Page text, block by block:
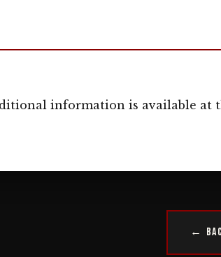
information is available at
←